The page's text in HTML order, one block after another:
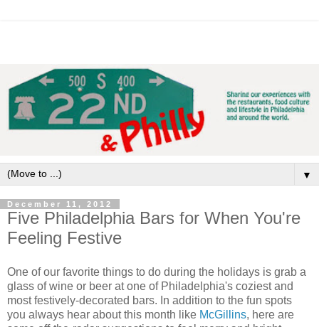
▼
December 11, 2012
Five Philadelphia Bars for When You're
Feeling Festive
One of our favorite things to do during the holidays is grab a
glass of wine or beer at one of Philadelphia's coziest and
most festively-decorated bars. In addition to the fun spots
you always hear about this month like McGillins, here are